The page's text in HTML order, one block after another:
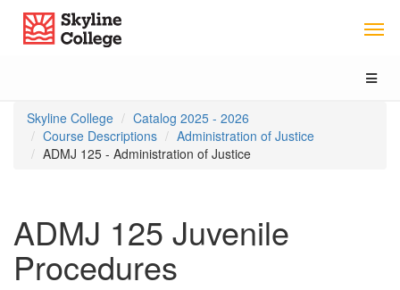
content
main
local
Skyline College
You
are
here:
Skyline College
Catalog 2025 - 2026
Course Descriptions
Administration of Justice
ADMJ 125 - Administration of Justice
ADMJ 125 Juvenile
Procedures